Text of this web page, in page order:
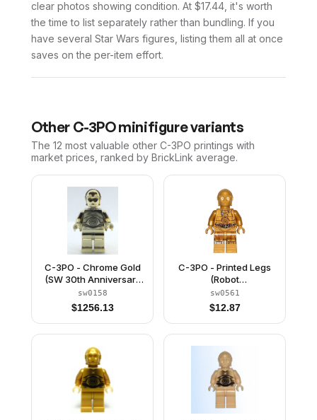
clear photos showing condition. At $17.44, it's worth
the time to list separately rather than bundling. If you
have several Star Wars figures, listing them all at once
saves on the per-item effort.
Other C-3POminifigure variants
The 12 most valuable other C-3PO printings with
market prices, ranked by BrickLink average.
C-3PO - Chrome Gold
(SW 30th Anniversary
Edition)
sw0158
$1256.13
C-3PO - Printed Legs
(Robot
Limiter/Restraining Bolt)
sw0561
$12.87